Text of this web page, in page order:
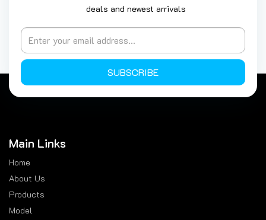
deals and newest arrivals
SUBSCRIBE
Main Links
Home
About Us
Products
Model